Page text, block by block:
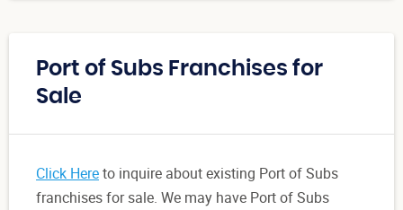
Port of Subs Franchises for
Sale
Click Hereto inquire about existing Port of Subs
franchises for sale. We may have Port of Subs